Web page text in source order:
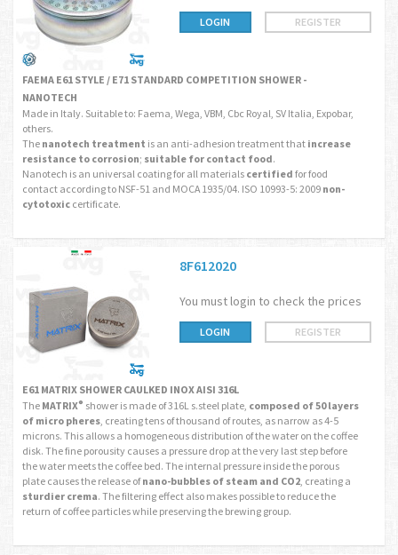
LOGIN REGISTER
FAEMA E61 STYLE / E71 STANDARD COMPETITION SHOWER -
NANOTECH
Made in Italy. Suitable to: Faema, Wega, VBM, Cbc Royal, SV Italia, Expobar,
others.
The nanotech treatment is an anti-adhesion treatment that increase
resistance to corrosion; suitable for contact food.
Nanotech is an universal coating for all materials certified for food
contact according to NSF-51 and MOCA 1935/04. ISO 10993-5: 2009 non-
cytotoxic certificate.
8F612020
You must login to check the prices
LOGIN REGISTER
E61 MATRIX SHOWER CAULKED INOX AISI 316L
The MATRIX® shower is made of316L s.steel plate, composed of 50 layers
of micro pheres, creating tens of thousand of routes, as narrow as 4-5
microns. This allows a homogeneous distribution of the water on the coffee
disk. The fine porousity causes a pressure drop at the very last step before
the water meets the coffee bed. The internal pressure inside the porous
plate causes the release ofnano-bubbles of steam and CO2, creating a
sturdier crema. The filtering effect also makes possible to reduce the
return of coffee particles while preserving the brewing group.